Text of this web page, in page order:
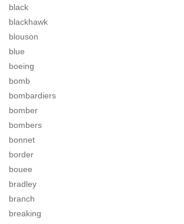
black
blackhawk
blouson
blue
boeing
bomb
bombardiers
bomber
bombers
bonnet
border
bouee
bradley
branch
breaking